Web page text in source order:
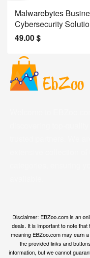
Malwarebytes
Cybersecurity
49.00$
Disclaimer: EBZoo.com is an
deals. It is important to note
meaning EBZoo.com may earn
the provided links and
information, but we cannot